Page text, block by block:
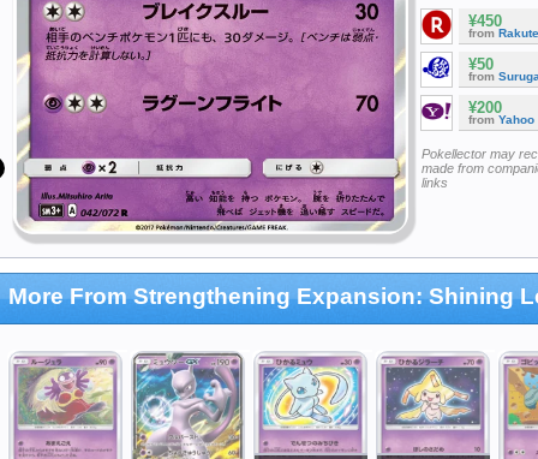
¥450
from
¥50
from
¥200
from Yahoo
Pokellector may
made from
links
More From Strengthening Expansion: Shining